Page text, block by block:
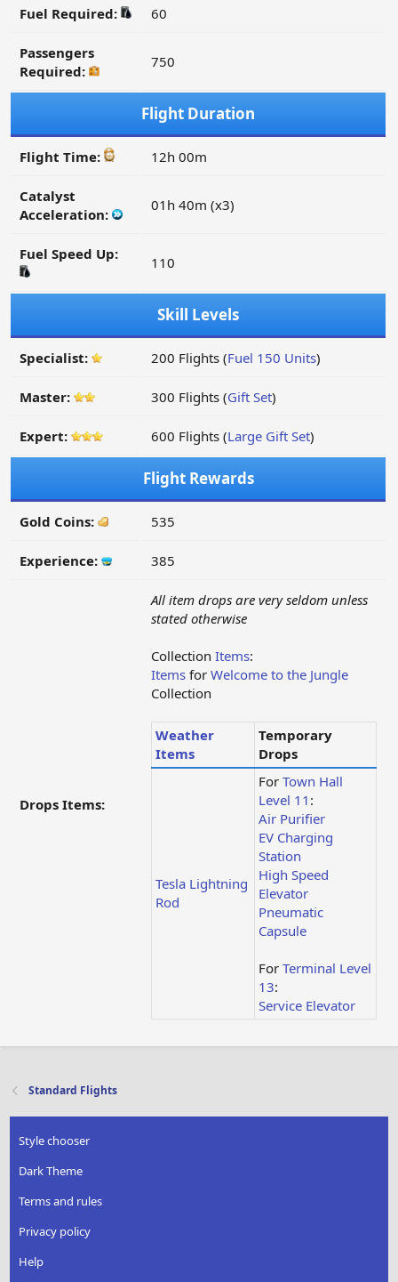
Fuel Required: 60
Passengers
Required:
750
Flight Duration
Flight Time: 12h 00m
Catalyst
Acceleration:
01h 40m (x3)
Fuel Speed Up: 110
Skill Levels
Specialist: 200 Flights (Fuel 150 Units)
Master: 300 Flights (Gift Set)
Expert: 600 Flights (Large Gift Set)
Flight Rewards
Gold Coins: 535
Experience: 385
Drops Items:
All item drops are very seldom unless
stated otherwise
Collection Items:
Items for Welcome to the Jungle
Collection
Weather
Items
Temporary
Drops
Tesla Lightning
Rod
For Town Hall
Level 11 :
Air Purifier
EV Charging
Station
High Speed
Elevator
Pneumatic
Capsule
For Terminal Level
13:
Service Elevator
Standard Flights
Style chooser
Dark Theme
Terms and rules
Privacy policy
Help